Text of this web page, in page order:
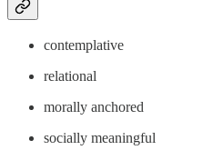
contemplative
relational
morally anchored
socially meaningful